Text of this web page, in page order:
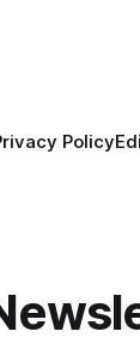
Policy